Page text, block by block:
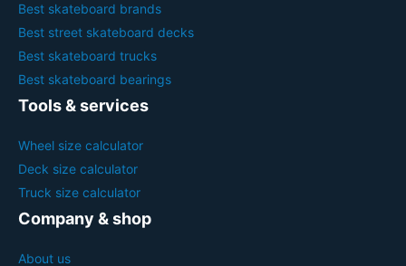
Best skateboard brands
Best street skateboard decks
Best skateboard trucks
Best skateboard bearings
Tools & services
Wheel size calculator
Deck size calculator
Truck size calculator
Company & shop
About us